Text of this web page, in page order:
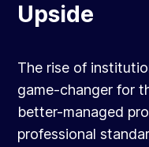
Upside
The rise of
game-changer for
better-managed
professional